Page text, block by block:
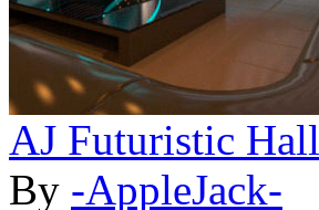
AJ Futuristic Hall
By -AppleJack-